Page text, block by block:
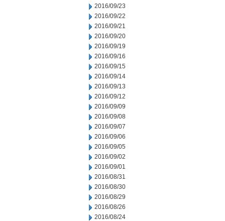
2016/09/23
2016/09/22
2016/09/21
2016/09/20
2016/09/19
2016/09/16
2016/09/15
2016/09/14
2016/09/13
2016/09/12
2016/09/09
2016/09/08
2016/09/07
2016/09/06
2016/09/05
2016/09/02
2016/09/01
2016/08/31
2016/08/30
2016/08/29
2016/08/26
2016/08/24